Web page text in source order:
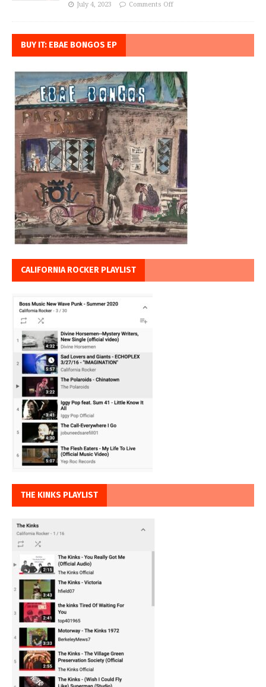
July 4, 2023 Comments Off
BUY IT: EBAE BONGOS EP
CALIFORNIA ROCKER PLAYLIST
THE KINKS PLAYLIST